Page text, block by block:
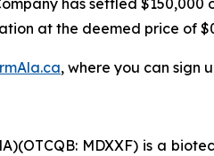
at the deemed price of
, where you can sign
MDXXF) is a